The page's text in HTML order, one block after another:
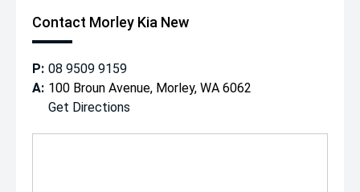
Contact Morley Kia New
P: 08 9509 9159
A: 100 Broun Avenue, Morley, WA 6062
Get Directions